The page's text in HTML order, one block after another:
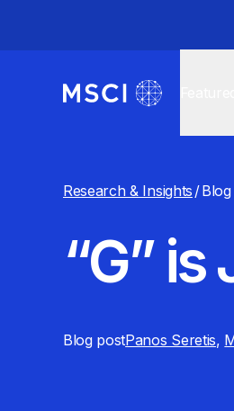
Research & Insights /
“G”
Blog postPanos Seretis,